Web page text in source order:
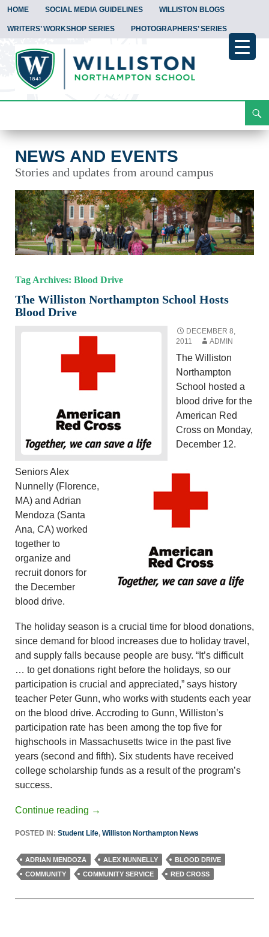
HOME SOCIAL MEDIA GUIDELINES WILLISTON BLOGS
WRITERS’ WORKSHOP SERIES PHOTOGRAPHERS’ SERIES
To
NEWS AND EVENTS
Stories and updates from around campus
Tag Archives: Blood Drive
The Williston Northampton School Hosts
Blood Drive
DECEMBER 8,
2011
ADMIN
The Williston
Northampton
School hosted a
blood drive for the
American Red
Cross on Monday,
December 12.
Seniors Alex
Nunnelly (Florence,
MA) and Adrian
Mendoza (Santa
Ana, CA) worked
together to
organize and
recruit donors for
the December
blood drive.
The holiday season is a crucial time for blood donations,
since demand for blood increases due to holiday travel,
and supply falls because people are busy. “It’s difficult
… to get donations right before the holidays, so our
participation is crucial and appreciated,” says history
teacher Peter Gunn, who works with students each year
on the blood drive. Accroding to Gunn, Williston’s
participation rate has been among the top five for
highschools in Massachusetts twice in the past five
years (second and fifth). Six students have received
college scholarship funds as a result of the program’s
success.
Continue reading →
POSTED IN: Student Life, Williston Northampton News
ADRIAN MENDOZA ALEX NUNNELLY
BLOOD DRIVE
COMMUNITY
COMMUNITY SERVICE RED CROSS